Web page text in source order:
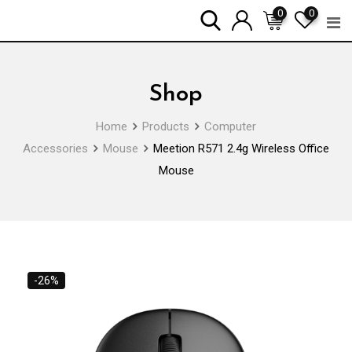
0
0
Shop
Home Products
Computer
Accessories
Mouse
Meetion R571 2.4g Wireless Office
Mouse
-26%